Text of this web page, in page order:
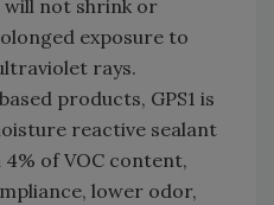
not shrink or
exposure to
rays.
products, GPS1 is
reactive sealant
of VOC content,
lower odor,